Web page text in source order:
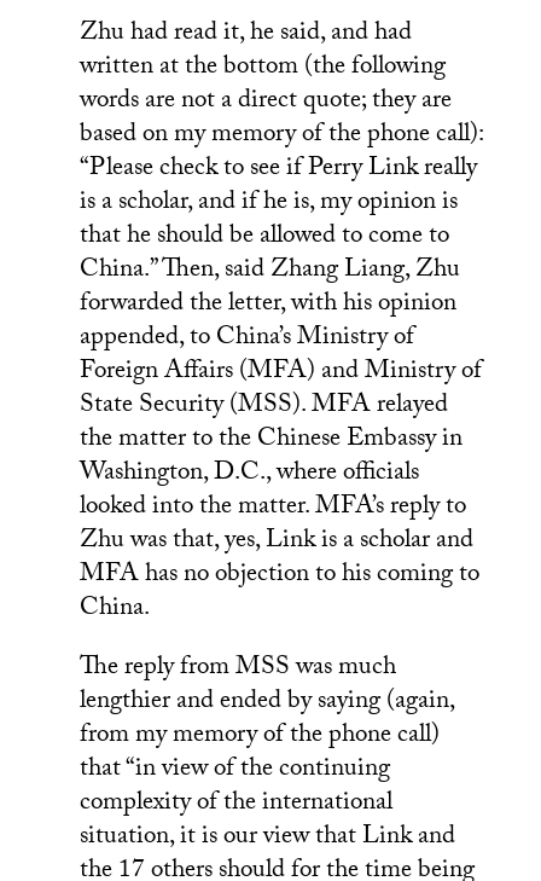
Zhu had read it, he said, and had
written at the bottom (the following
words are not a direct quote; they are
based on my memory of the phone call):
“Please check to see if Perry Link really
is a scholar, and if he is, my opinion is
that he should be allowed to come to
China.” Then, said Zhang Liang, Zhu
forwarded the letter, with his opinion
appended, to China’s Ministry of
Foreign Affairs (MFA) and Ministry of
State Security (MSS). MFA relayed
the matter to the Chinese Embassy in
Washington, D.C., where officials
looked into the matter. MFA’s reply to
Zhu was that, yes, Link is a scholar and
MFA has no objection to his coming to
China.
The reply from MSS was much
lengthier and ended by saying (again,
from my memory of the phone call)
that “in view of the continuing
complexity of the international
situation, it is our view that Link and